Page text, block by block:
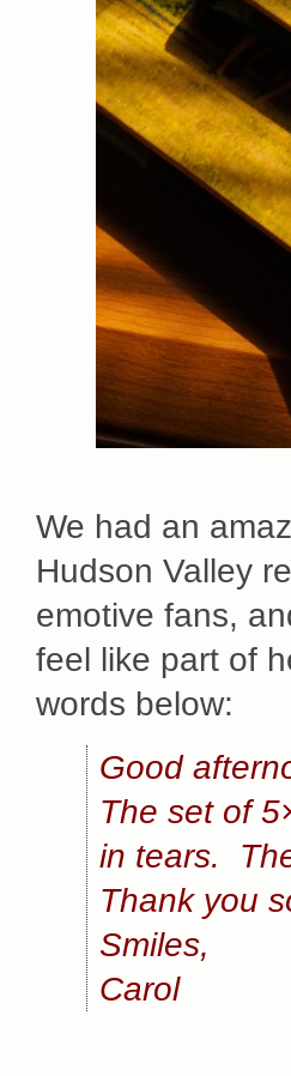
We had an
Hudson Valley
emotive fans,
feel like part of
words below:
Good
The set of
in tears.
Thank you
Smiles,
Carol